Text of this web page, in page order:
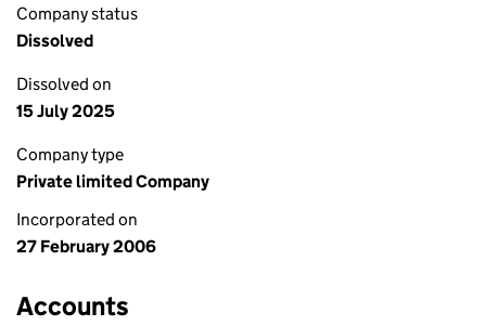
Company status
Dissolved
Dissolved on
15 July 2025
Company type
Private limited Company
Incorporated on
27 February 2006
Accounts